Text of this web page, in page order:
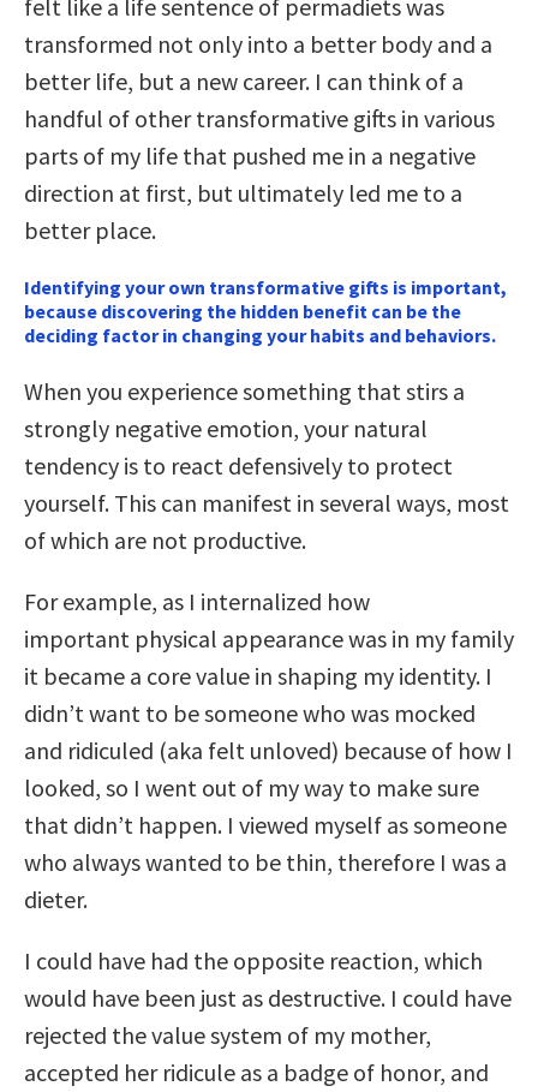
felt like a life sentence of permadiets was
transformed not only into a better body and a
better life, but a new career. I can think of a
handful of other transformative gifts in various
parts of my life that pushed me in a negative
direction at first, but ultimately led me to a
better place.
Identifying your own transformative gifts is important,
because discovering the hidden benefit can be the
deciding factor in changing your habits and behaviors.
When you experience something that stirs a
strongly negative emotion, your natural
tendency is to react defensively to protect
yourself. This can manifest in several ways, most
of which are not productive.
For example, as I internalized how
important physical appearance was in my family
it became a core value in shaping my identity. I
didn’t want to be someone who was mocked
and ridiculed (aka felt unloved) because of how I
looked, so I went out of my way to make sure
that didn’t happen. I viewed myself as someone
who always wanted to be thin, therefore I was a
dieter.
I could have had the opposite reaction, which
would have been just as destructive. I could have
rejected the value system of my mother,
accepted her ridicule as a badge of honor, and